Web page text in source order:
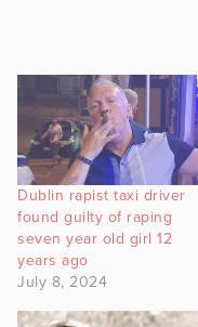
Dublin rapist taxi driver
found guilty of raping
seven year old girl 12
years ago
July 8, 2024